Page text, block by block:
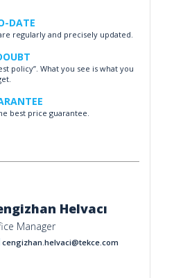
DATE
regularly and precisely updated.
policy”. What you see is what you
best price guarantee.
Helvacı
Manager
cengizhan.helvaci@tekce.com